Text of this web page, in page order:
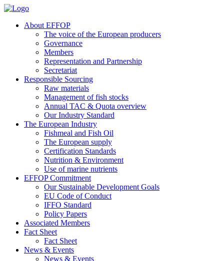
About EFFOP
The voice of the European producers
Governance
Members
Representation and Partnership
Secretariat
Responsible Sourcing
Raw materials
Management of fish stocks
Annual TAC & Quota overview
Our Industry Standard
The European Industry
Fishmeal and Fish Oil
The European supply
Certification Standards
Nutrition & Environment
Use of marine nutrients
EFFOP Commitment
Our Sustainable Development Goals
EU Code of Conduct
IFFO Standard
Policy Papers
Associated Members
Fact Sheet
Fact Sheet
News & Events
News & Events